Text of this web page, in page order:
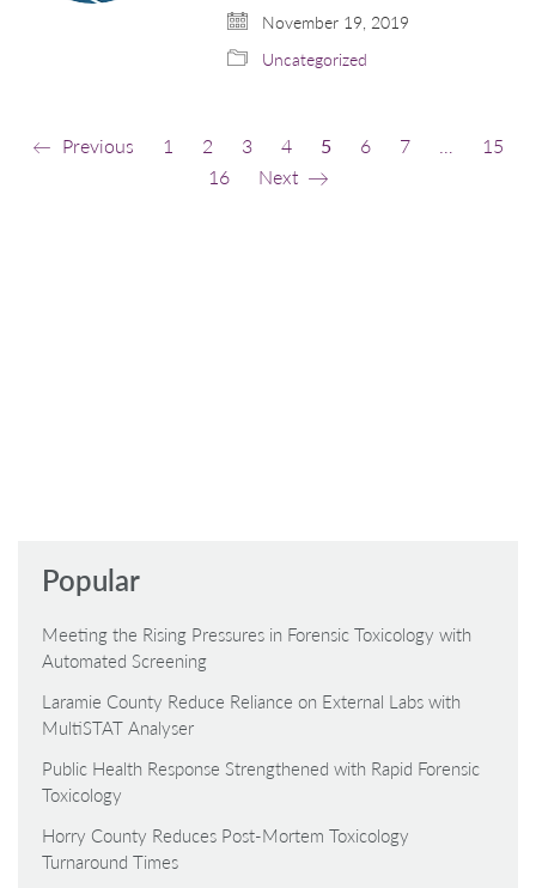
November 19, 2019
Uncategorized
Previous 1 2 3 4 5 6 7
15
16
Next
Popular
Meeting the Rising Pressures in Forensic Toxicology with
Automated Screening
Laramie County Reduce Reliance on External Labs with
MultiSTAT Analyser
Public Health Response Strengthened with Rapid Forensic
Toxicology
Horry County Reduces Post-Mortem Toxicology
Turnaround Times